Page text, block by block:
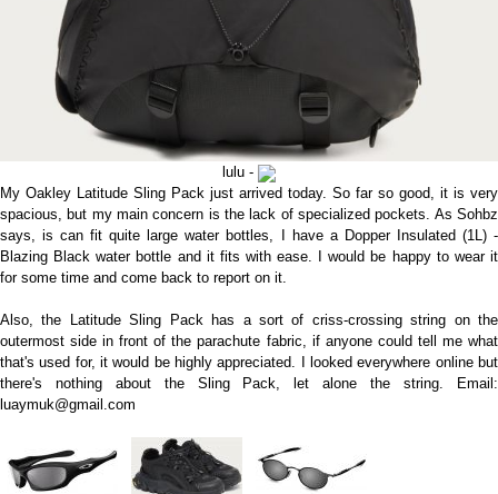
lulu -
My Oakley Latitude Sling Pack just arrived today. So far so good, it is very
spacious, but my main concern is the lack of specialized pockets. As Sohbz
says, is can fit quite large water bottles, I have a Dopper Insulated (1L) -
Blazing Black water bottle and it fits with ease. I would be happy to wear it
for some time and come back to report on it.
Also, the Latitude Sling Pack has a sort of criss-crossing string on the
outermost side in front of the parachute fabric, if anyone could tell me what
that's used for, it would be highly appreciated. I looked everywhere online but
there's nothing about the Sling Pack, let alone the string. Email:
luaymuk@gmail.com